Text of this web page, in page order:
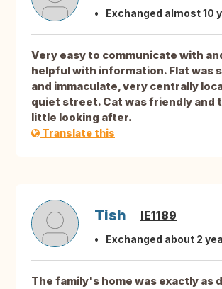
Exchanged almost 10
Very easy to communicate with
helpful with information. Flat was
and immaculate, very centrally
quiet street. Cat was friendly and
little looking after.
Translate this
Tish IE1189
Exchanged about 2
The family's home was exactly as